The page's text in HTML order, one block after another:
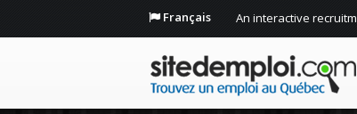
Français An interactive